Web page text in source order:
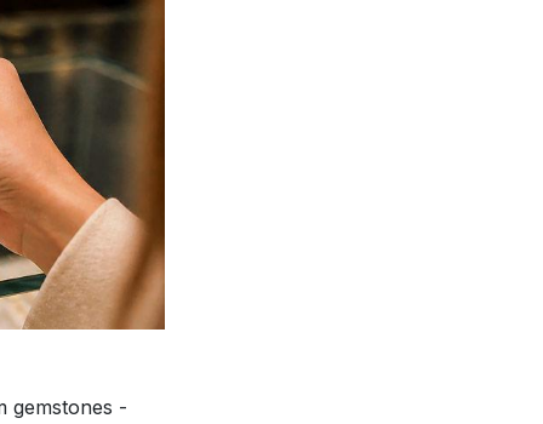
gemstones -